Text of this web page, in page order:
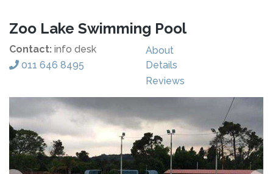
Zoo Lake Swimming Pool
Contact: info desk
011 646 8495
About
Details
Reviews